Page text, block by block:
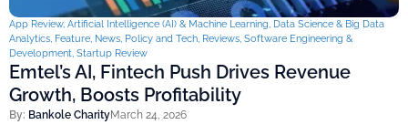
App Review, Artificial Intelligence (AI) & Machine Learning, Data Science & Big Data
Analytics, Feature, News, Policy and Tech, Reviews, Software Engineering &
Development, Startup Review
Emtel’s AI, Fintech Push Drives Revenue
Growth, Boosts Profitability
By: Bankole CharityMarch 24, 2026